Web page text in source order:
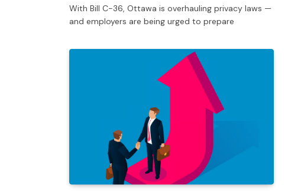
With Bill C-36, Ottawa is overhauling privacy laws —
and employers are being urged to prepare